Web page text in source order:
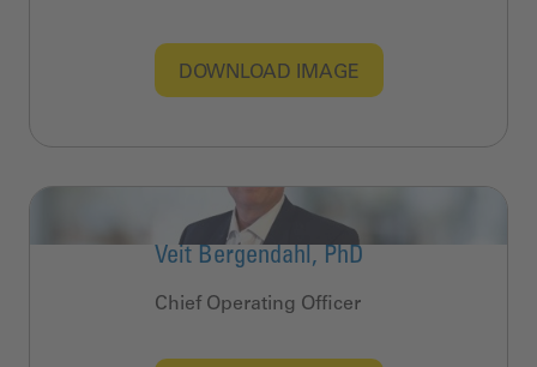
DOWNLOAD IMAGE
Veit Bergendahl, PhD
Chief Operating Officer